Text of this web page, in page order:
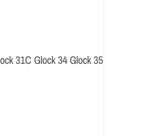
31C Glock 34 Glock 35 Glock 37